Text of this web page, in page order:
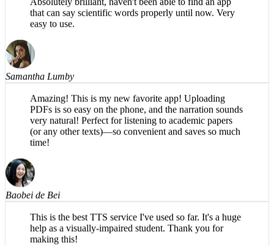
easy to use.
Samantha Lumby
Amazing! This is my new favorite app! Uploading
PDFs is so easy on the phone, and the narration sounds
very natural! Perfect for listening to academic papers
(or any other texts)—so convenient and saves so much
time!
Baobei de Bei
This is the best TTS service I've used so far. It's a huge
help as a visually-impaired student. Thank you for
making this!